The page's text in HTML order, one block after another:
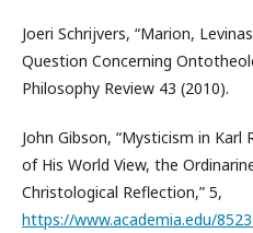
Joeri Schrijvers, “Marion,
Question Concerning
Philosophy Review 43 (2010).
John Gibson, “Mysticism in Karl
of His World View, the
Christological Reflection,” 5,
https://www.academia.edu/